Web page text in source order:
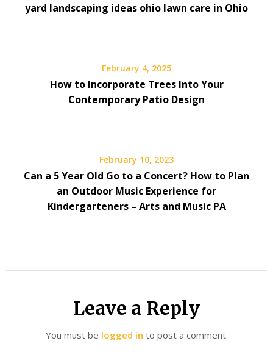
yard landscaping ideas ohio lawn care in Ohio
February 4, 2025
How to Incorporate Trees Into Your
Contemporary Patio Design
February 10, 2023
Can a 5 Year Old Go to a Concert? How to Plan
an Outdoor Music Experience for
Kindergarteners – Arts and Music PA
Leave a Reply
You must be logged in to post a comment.